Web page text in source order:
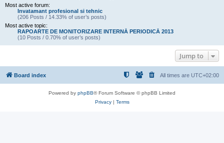
Most active forum:
Invatamant profesional si tehnic
(206 Posts / 14.33% of user’s posts)
Most active topic:
RAPOARTE DE MONITORIZARE INTERNĂ PERIODICĂ 2013
(10 Posts / 0.70% of user’s posts)
Jump to
Board index All times are UTC+02:00
Powered by phpBB® Forum Software © phpBB Limited
Privacy| Terms